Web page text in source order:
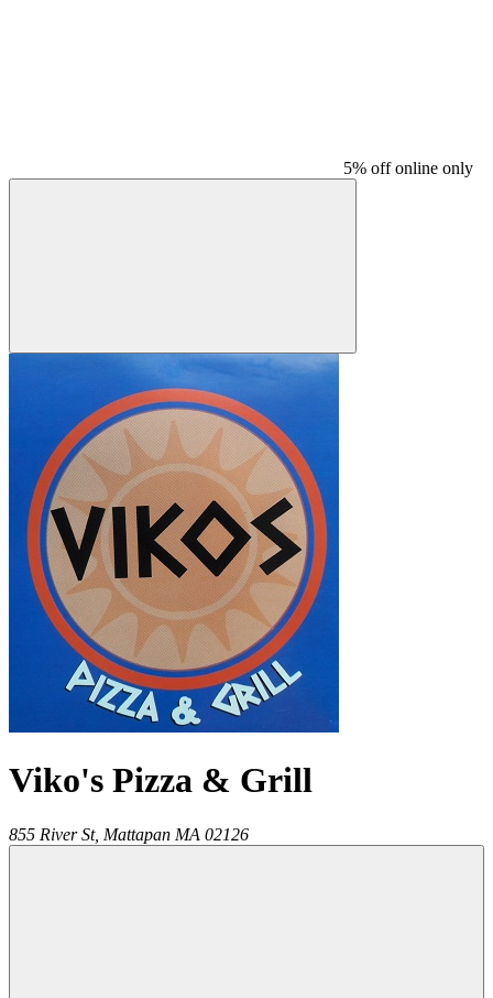
5% off online only
Viko's Pizza & Grill
855 River St, Mattapan MA 02126